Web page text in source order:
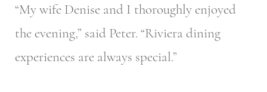
“My wife Denise and I thoroughly enjoyed
the evening,” said Peter. “Riviera dining
experiences are always special.”